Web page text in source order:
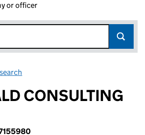
or officer
CONSULTING